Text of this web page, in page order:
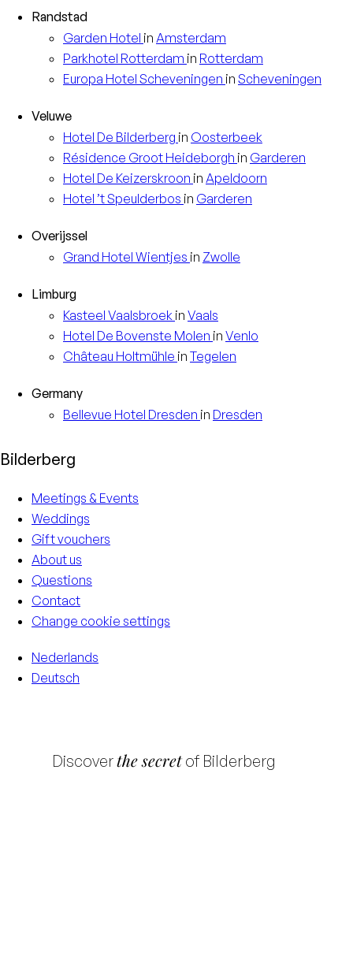
Randstad
Garden Hotel in Amsterdam
Parkhotel Rotterdam in Rotterdam
Europa Hotel Scheveningen in Scheveningen
Veluwe
Hotel De Bilderberg in Oosterbeek
Résidence Groot Heideborgh in Garderen
Hotel De Keizerskroon in Apeldoorn
Hotel ’t Speulderbos in Garderen
Overijssel
Grand Hotel Wientjes in Zwolle
Limburg
Kasteel Vaalsbroek in Vaals
Hotel De Bovenste Molen in Venlo
Château Holtmühle in Tegelen
Germany
Bellevue Hotel Dresden in Dresden
Bilderberg
Meetings & Events
Weddings
Gift vouchers
About us
Questions
Contact
Change cookie settings
Nederlands
Deutsch
Discoverthe secretof Bilderberg